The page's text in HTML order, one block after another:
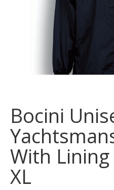
Bocini
With Lining
XL